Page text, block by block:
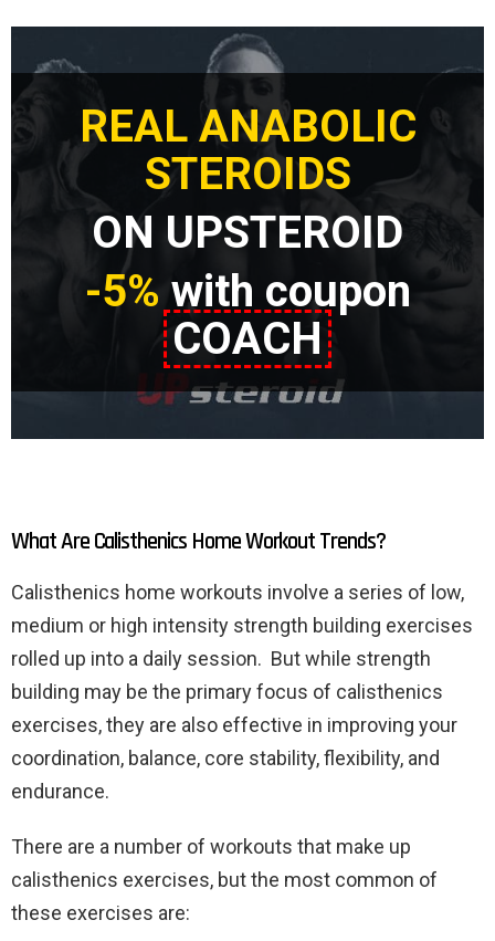
REAL ANABOLIC
STEROIDS
ON UPSTEROID
-5% with coupon
COACH
What Are Calisthenics Home Workout Trends?
Calisthenics home workouts involve a series of low,
medium or high intensity strength building exercises
rolled up into a daily session. But while strength
building may be the primary focus of calisthenics
exercises, they are also effective in improving your
coordination, balance, core stability, flexibility, and
endurance.
There are a number of workouts that make up
calisthenics exercises, but the most common of
these exercises are: